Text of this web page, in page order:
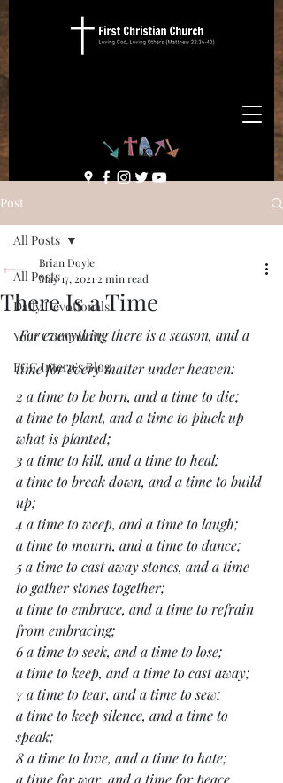
Post
All Posts
Daily Devotionals
Your Community
FCC Intern's Blog
All Posts
There Is a Time
Brian Doyle
May 17, 2021 2 min read
For everything there is a season, and a
time for every matter under heaven:
2 a time to be born, and a time to die;
a time to plant, and a time to pluck up
what is planted;
3 a time to kill, and a time to heal;
a time to break down, and a time to build
up;
4 a time to weep, and a time to laugh;
a time to mourn, and a time to dance;
5 a time to cast away stones, and a time
to gather stones together;
a time to embrace, and a time to refrain
from embracing;
6 a time to seek, and a time to lose;
a time to keep, and a time to cast away;
7 a time to tear, and a time to sew;
a time to keep silence, and a time to
speak;
8 a time to love, and a time to hate;
a time for war, and a time for peace.